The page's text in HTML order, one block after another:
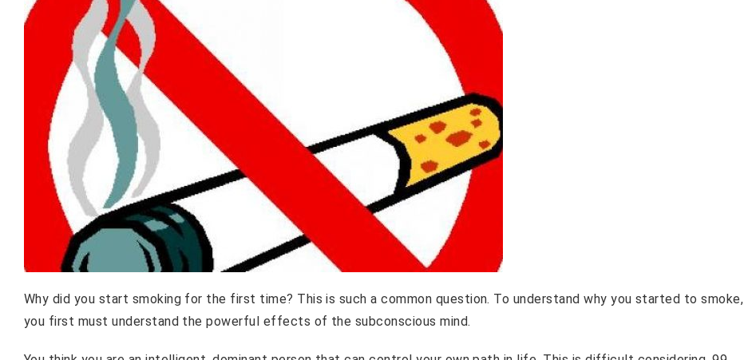
Why did you start smoking for the first time? This is such a common question. To understand why you started to smoke,
you first must understand the powerful effects of the subconscious mind.